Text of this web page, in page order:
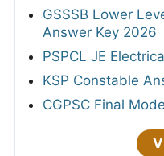
GSSSB Lower
Answer Key 2026
PSPCL JE
KSP Constable
CGPSC Final